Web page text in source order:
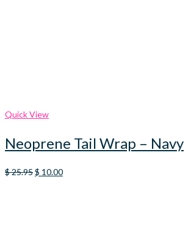
Quick View
Neoprene Tail Wrap – Navy
$25.95Original
$ 10.00Current